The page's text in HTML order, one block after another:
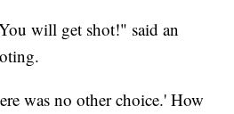
will get shot!" said an
was no other choice.' How